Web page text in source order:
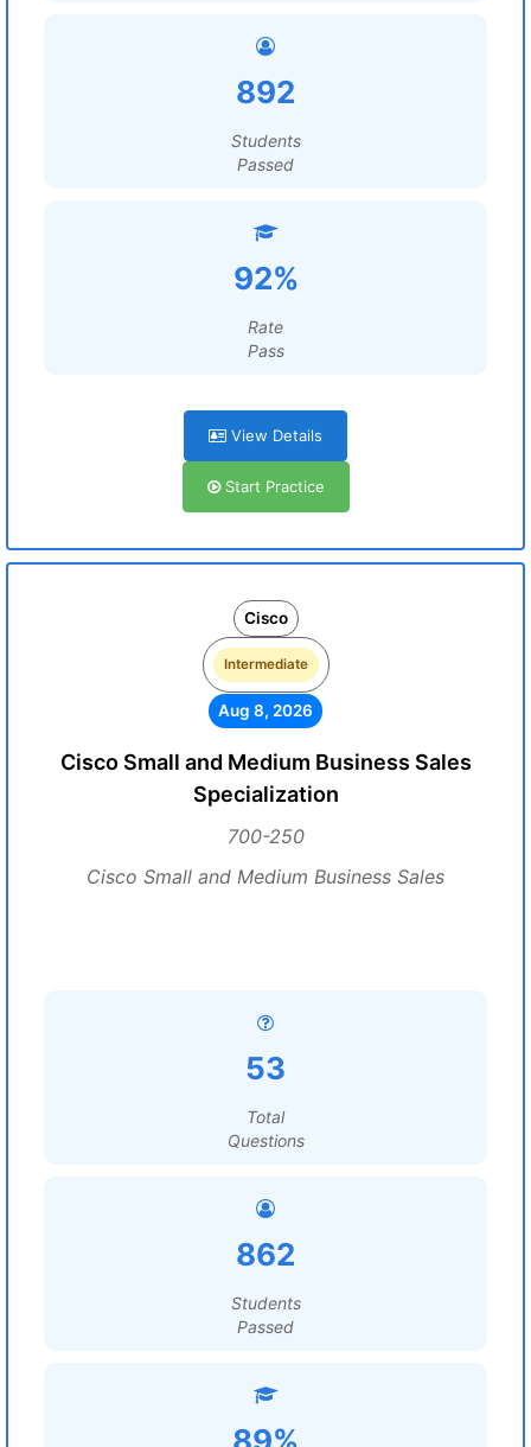
892
Students
Passed
92%
Rate
Pass
View Details
Start Practice
Cisco
Intermediate
Aug 8, 2026
Cisco Small and Medium Business Sales
Specialization
700-250
Cisco Small and Medium Business Sales
53
Total
Questions
862
Students
Passed